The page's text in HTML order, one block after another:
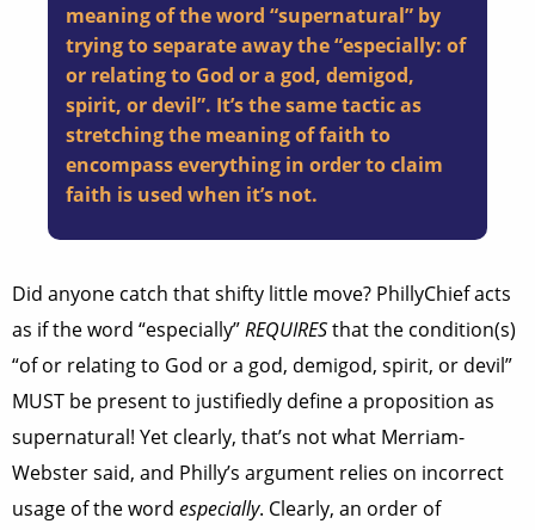
meaning of the word “supernatural” by
trying to separate away the “especially: of
or relating to God or a god, demigod,
spirit, or devil”. It’s the same tactic as
stretching the meaning of faith to
encompass everything in order to claim
faith is used when it’s not.
Did anyone catch that shifty little move? PhillyChief acts
as if the word “especially”REQUIRESthat the condition(s)
“of or relating to God or a god, demigod, spirit, or devil”
MUST be present to justifiedly define a proposition as
supernatural! Yet clearly, that’s not what Merriam-
Webster said, and Philly’s argument relies on incorrect
usage of the word especially. Clearly, an order of